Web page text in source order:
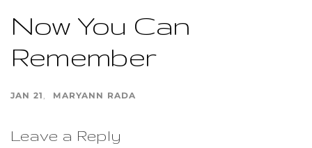
Now You Can
Remember
JAN 21 MARYANN RADA
Leave a Reply